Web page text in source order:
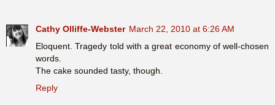
Cathy Olliffe-Webster March 22, 2010 at 6:26 AM
Eloquent. Tragedy told with a great economy of well-chosen
words.
The cake sounded tasty, though.
Reply